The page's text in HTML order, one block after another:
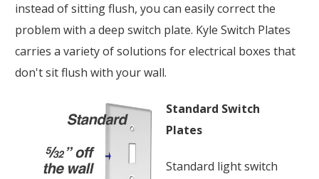
instead of sitting flush, you can easily correct the
problem with a deep switch plate. Kyle Switch Plates
carries a variety of solutions for electrical boxes that
don't sit flush with your wall.
Standard Switch
Plates
Standard light switch